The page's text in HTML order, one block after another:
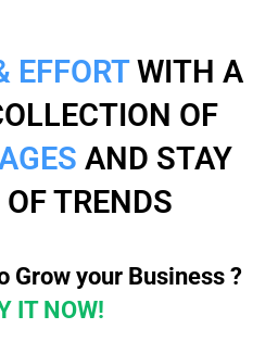
EFFORTWITH A
OF
AND STAY
TRENDS
Grow your Business ?
IT NOW!